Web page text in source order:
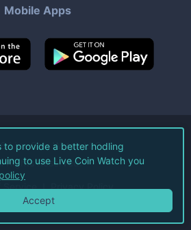
Mobile Apps
Live Coin Watch LLC.
Rights Reserved.
Service Privacy Policy
to provide a better hodling
to use Live Coin Watch you
Accept